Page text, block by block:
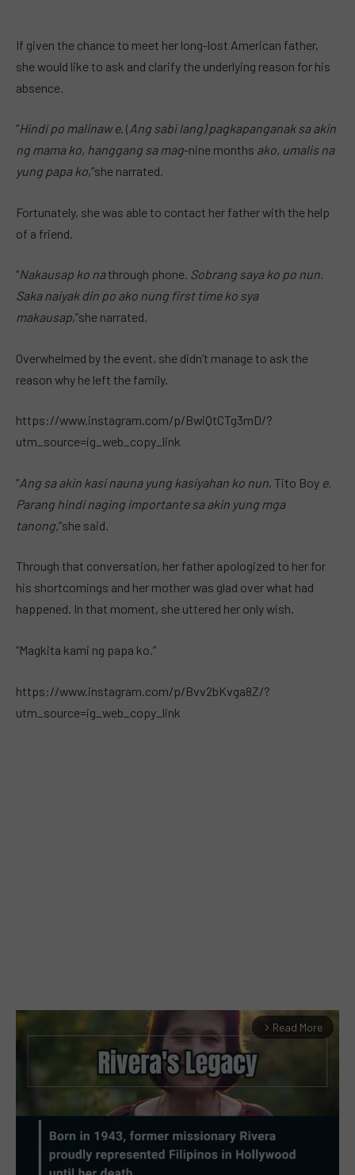
If given the chance to meet her long-lost American father,
she would like to ask and clarify the underlying reason for his
absence.
“Hindi po malinaw e. (Ang sabi lang) pagkapanganak sa akin
ng mama ko, hanggang sa mag-nine months ako, umalis na
yung papa ko,”she narrated.
Fortunately, she was able to contact her father with the help
of a friend.
“Nakausap ko nathrough phone. Sobrang saya ko po nun.
Saka naiyak din po ako nung first time ko sya
makausap,”she narrated.
Overwhelmed by the event, she didn’t manage to ask the
reason why he left the family.
https://www.instagram.com/p/BwiQtCTg3mD/?
utm_source=ig_web_copy_link
“Ang sa akin kasi nauna yung kasiyahan ko nun, Tito Boy e.
Parang hindi naging importante sa akin yung mga
tanong,”she said.
Through that conversation, her father apologized to her for
his shortcomings and her mother was glad over what had
happened. In that moment, she uttered her only wish.
“Magkita kami ng papa ko.”
https://www.instagram.com/p/Bvv2bKvga8Z/?
utm_source=ig_web_copy_link
arrow_forward_ios Read More